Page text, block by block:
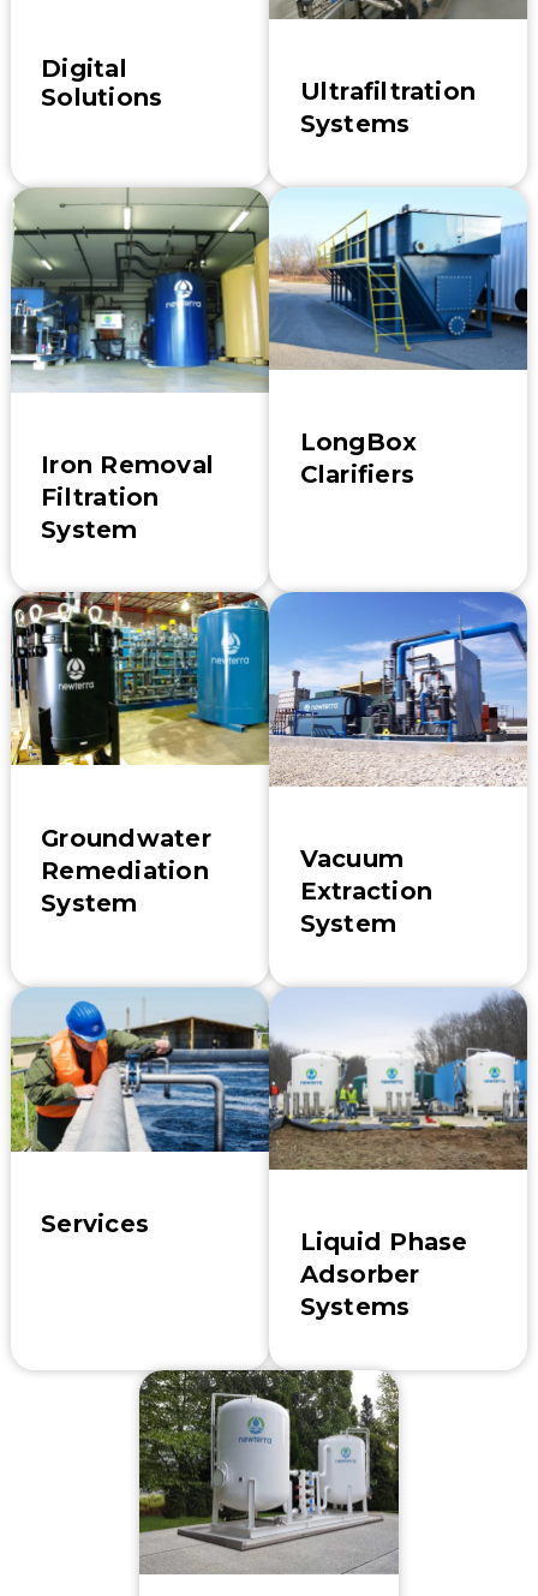
Digital
Solutions
Ultrafiltration
Systems
Iron Removal
Filtration
System
LongBox
Clarifiers
Groundwater
Remediation
System
Vacuum
Extraction
System
Services
Liquid Phase
Adsorber
Systems